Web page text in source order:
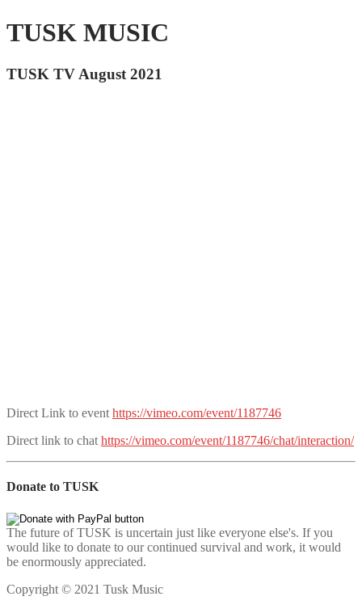
TUSK MUSIC
TUSK TV August 2021
Direct Link to event https://vimeo.com/event/1187746
Direct link to chat https://vimeo.com/event/1187746/chat/interaction/
Donate to TUSK
The future of TUSK is uncertain just like everyone else's. If you
would like to donate to our continued survival and work, it would
be enormously appreciated.
Copyright © 2021 Tusk Music